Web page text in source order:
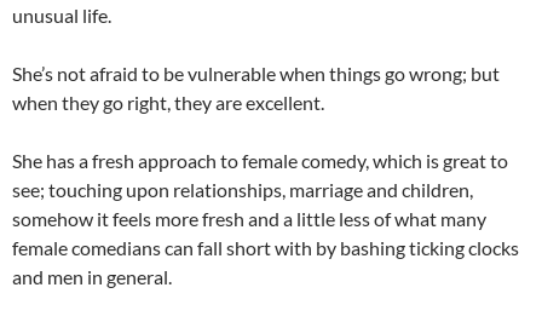
unusual life.
She’s not afraid to be vulnerable when things go wrong; but
when they go right, they are excellent.
She has a fresh approach to female comedy, which is great to
see; touching upon relationships, marriage and children,
somehow it feels more fresh and a little less of what many
female comedians can fall short with by bashing ticking clocks
and men in general.